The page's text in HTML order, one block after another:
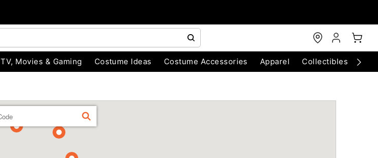
TV, Movies & Gaming Costume Ideas Costume Accessories Apparel Collectibles
FIND